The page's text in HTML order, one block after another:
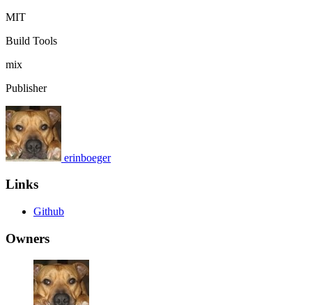
MIT
Build Tools
mix
Publisher
erinboeger
Links
Github
Owners